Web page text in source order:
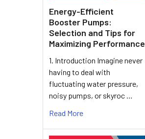
Energy-Efficient
Booster Pumps:
Selection and Tips for
Maximizing Performance
1. Introduction Imagine never
having to deal with
fluctuating water pressure,
noisy pumps, or skyroc …
Read More